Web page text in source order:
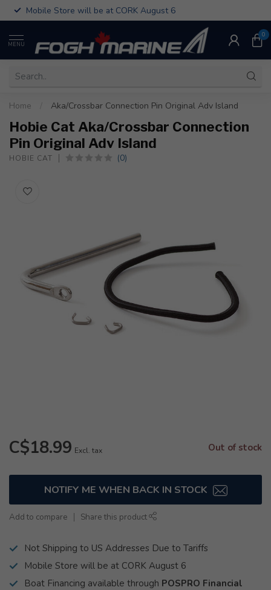
Mobile Store will be at CORK August 6
MENU
0
Home Aka/Crossbar Connection Pin Original Adv Island
Hobie Cat Aka/Crossbar Connection
Pin Original Adv Island
HOBIE CAT (0)
C$18.99 Excl. tax Out of stock
NOTIFY ME WHEN BACK IN STOCK
Add to compare Share this product
Not Shipping to US Addresses Due to Tariffs
Mobile Store will be at CORK August 6
Boat Financing available through POSPRO Financial